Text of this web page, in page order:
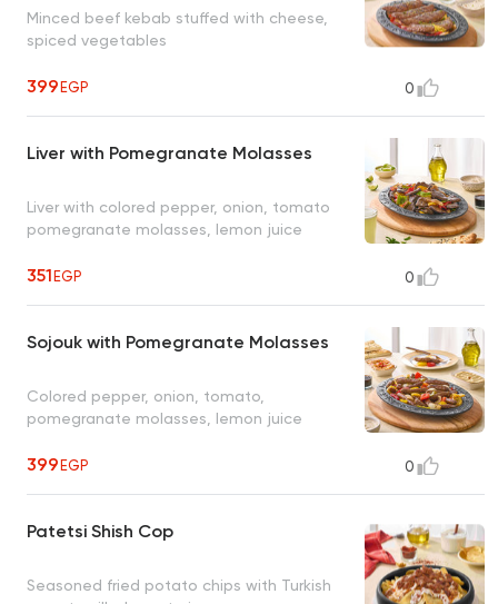
Minced beef kebab stuffed with cheese,
spiced vegetables
399EGP 0
Liver with Pomegranate Molasses
Liver with colored pepper, onion, tomato
pomegranate molasses, lemon juice
351EGP 0
Sojouk with Pomegranate Molasses
Colored pepper, onion, tomato,
pomegranate molasses, lemon juice
399EGP 0
Patetsi Shish Cop
Seasoned fried potato chips with Turkish